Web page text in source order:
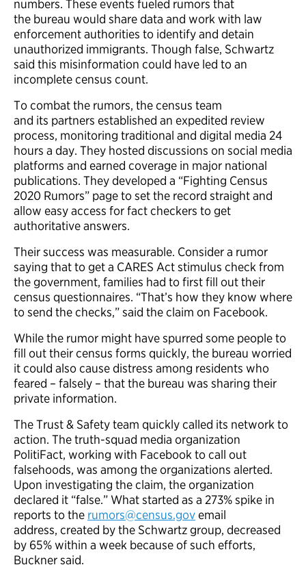
numbers. These events fueled rumors that
the bureau would share data and work with law
enforcement authorities to identify and detain
unauthorized immigrants. Though false, Schwartz
said this misinformation could have led to an
incomplete census count.
To combat the rumors, the census team
and its partners established an expedited review
process, monitoring traditional and digital media 24
hours a day. They hosted discussions on social media
platforms and earned coverage in major national
publications. They developed a “Fighting Census
2020 Rumors” page to set the record straight and
allow easy access for fact checkers to get
authoritative answers.
Their success was measurable. Consider a rumor
saying that to get a CARES Act stimulus check from
the government, families had to first fill out their
census questionnaires. “That’s how they know where
to send the checks,” said the claim on Facebook.
While the rumor might have spurred some people to
fill out their census forms quickly, the bureau worried
it could also cause distress among residents who
feared – falsely – that the bureau was sharing their
private information.
The Trust & Safety team quickly called its network to
action. The truth-squad media organization
PolitiFact, working with Facebook to call out
falsehoods, was among the organizations alerted.
Upon investigating the claim, the organization
declared it “false.” What started as a 273% spike in
reports to the rumors@census.govemail
address, created by the Schwartz group, decreased
by 65% within a week because of such efforts,
Buckner said.